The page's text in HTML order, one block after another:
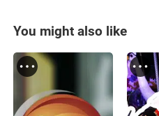
You might also like